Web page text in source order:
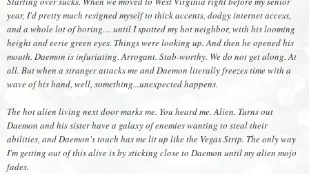
year, I'd pretty much resigned myself to thick accents, dodgy internet access,
and a whole lot of boring.... until I spotted my hot neighbor, with his looming
height and eerie green eyes. Things were looking up. And then he opened his
mouth. Daemon is infuriating. Arrogant. Stab-worthy. We do not get along. At
all. But when a stranger attacks me and Daemon literally freezes time with a
wave of his hand, well, something...unexpected happens.
The hot alien living next door marks me. You heard me. Alien. Turns out
Daemon and his sister have a galaxy of enemies wanting to steal their
abilities, and Daemon's touch has me lit up like the Vegas Strip. The only way
I'm getting out of this alive is by sticking close to Daemon until my alien mojo
fades.